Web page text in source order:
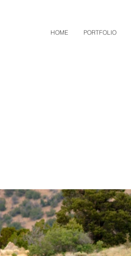
HOME PORTFOLIO